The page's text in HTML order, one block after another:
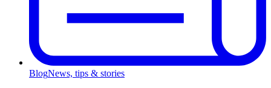
BlogNews, tips & stories